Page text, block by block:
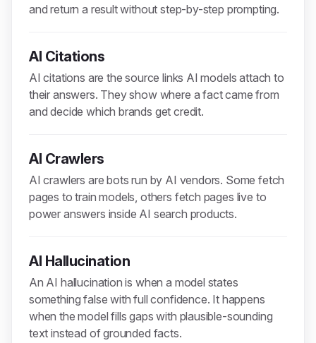
and return a result without step-by-step prompting.
AI Citations
AI citations are the source links AI models attach to
their answers. They show where a fact came from
and decide which brands get credit.
AI Crawlers
AI crawlers are bots run by AI vendors. Some fetch
pages to train models, others fetch pages live to
power answers inside AI search products.
AI Hallucination
An AI hallucination is when a model states
something false with full confidence. It happens
when the model fills gaps with plausible-sounding
text instead of grounded facts.